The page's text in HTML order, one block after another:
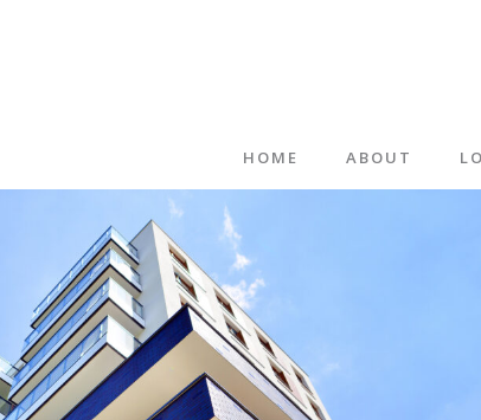
HOME ABOUT